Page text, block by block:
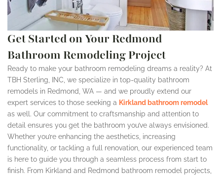
Get Started on Your Redmond
Bathroom Remodeling Project
Ready to make your bathroom remodeling dreams a reality? At
TBH Sterling, INC, we specialize in top-quality bathroom
remodels in Redmond, WA — and we proudly extend our
expert services to those seeking a Kirkland bathroom remodel
as well. Our commitment to craftsmanship and attention to
detail ensures you get the bathroom you’ve always envisioned.
Whether you’re enhancing the aesthetics, increasing
functionality, or tackling a full renovation, our experienced team
is here to guide you through a seamless process from start to
finish. From Kirkland and Redmond bathroom remodel projects,